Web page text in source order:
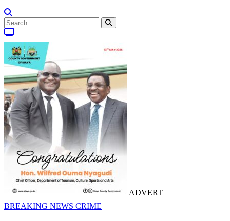
ADVERT
BREAKING NEWS CRIME